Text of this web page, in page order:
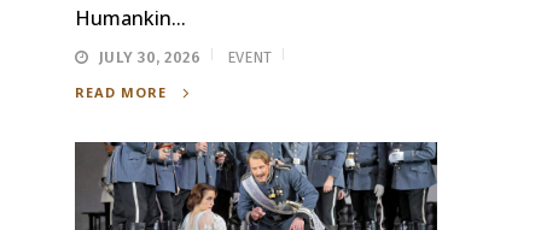
Humankin...
JULY 30, 2026
EVENT
READ MORE